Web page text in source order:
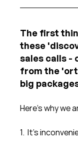
The first
these
sales calls -
from the
big
Here's why we
1.  It's